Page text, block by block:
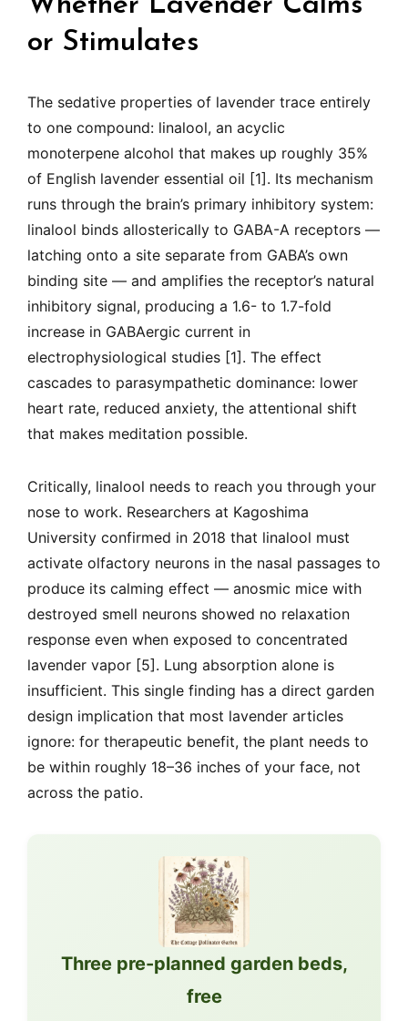
or Stimulates
The sedative properties of lavender trace entirely
to one compound: linalool, an acyclic
monoterpene alcohol that makes up roughly 35%
of English lavender essential oil [1]. Its mechanism
runs through the brain’s primary inhibitory system:
linalool binds allosterically to GABA-A receptors —
latching onto a site separate from GABA’s own
binding site — and amplifies the receptor’s natural
inhibitory signal, producing a 1.6- to 1.7-fold
increase in GABAergic current in
electrophysiological studies [1]. The effect
cascades to parasympathetic dominance: lower
heart rate, reduced anxiety, the attentional shift
that makes meditation possible.
Critically, linalool needs to reach you through your
nose to work. Researchers at Kagoshima
University confirmed in 2018 that linalool must
activate olfactory neurons in the nasal passages to
produce its calming effect — anosmic mice with
destroyed smell neurons showed no relaxation
response even when exposed to concentrated
lavender vapor [5]. Lung absorption alone is
insufficient. This single finding has a direct garden
design implication that most lavender articles
ignore: for therapeutic benefit, the plant needs to
be within roughly 18–36 inches of your face, not
across the patio.
Three pre-planned garden beds,
free